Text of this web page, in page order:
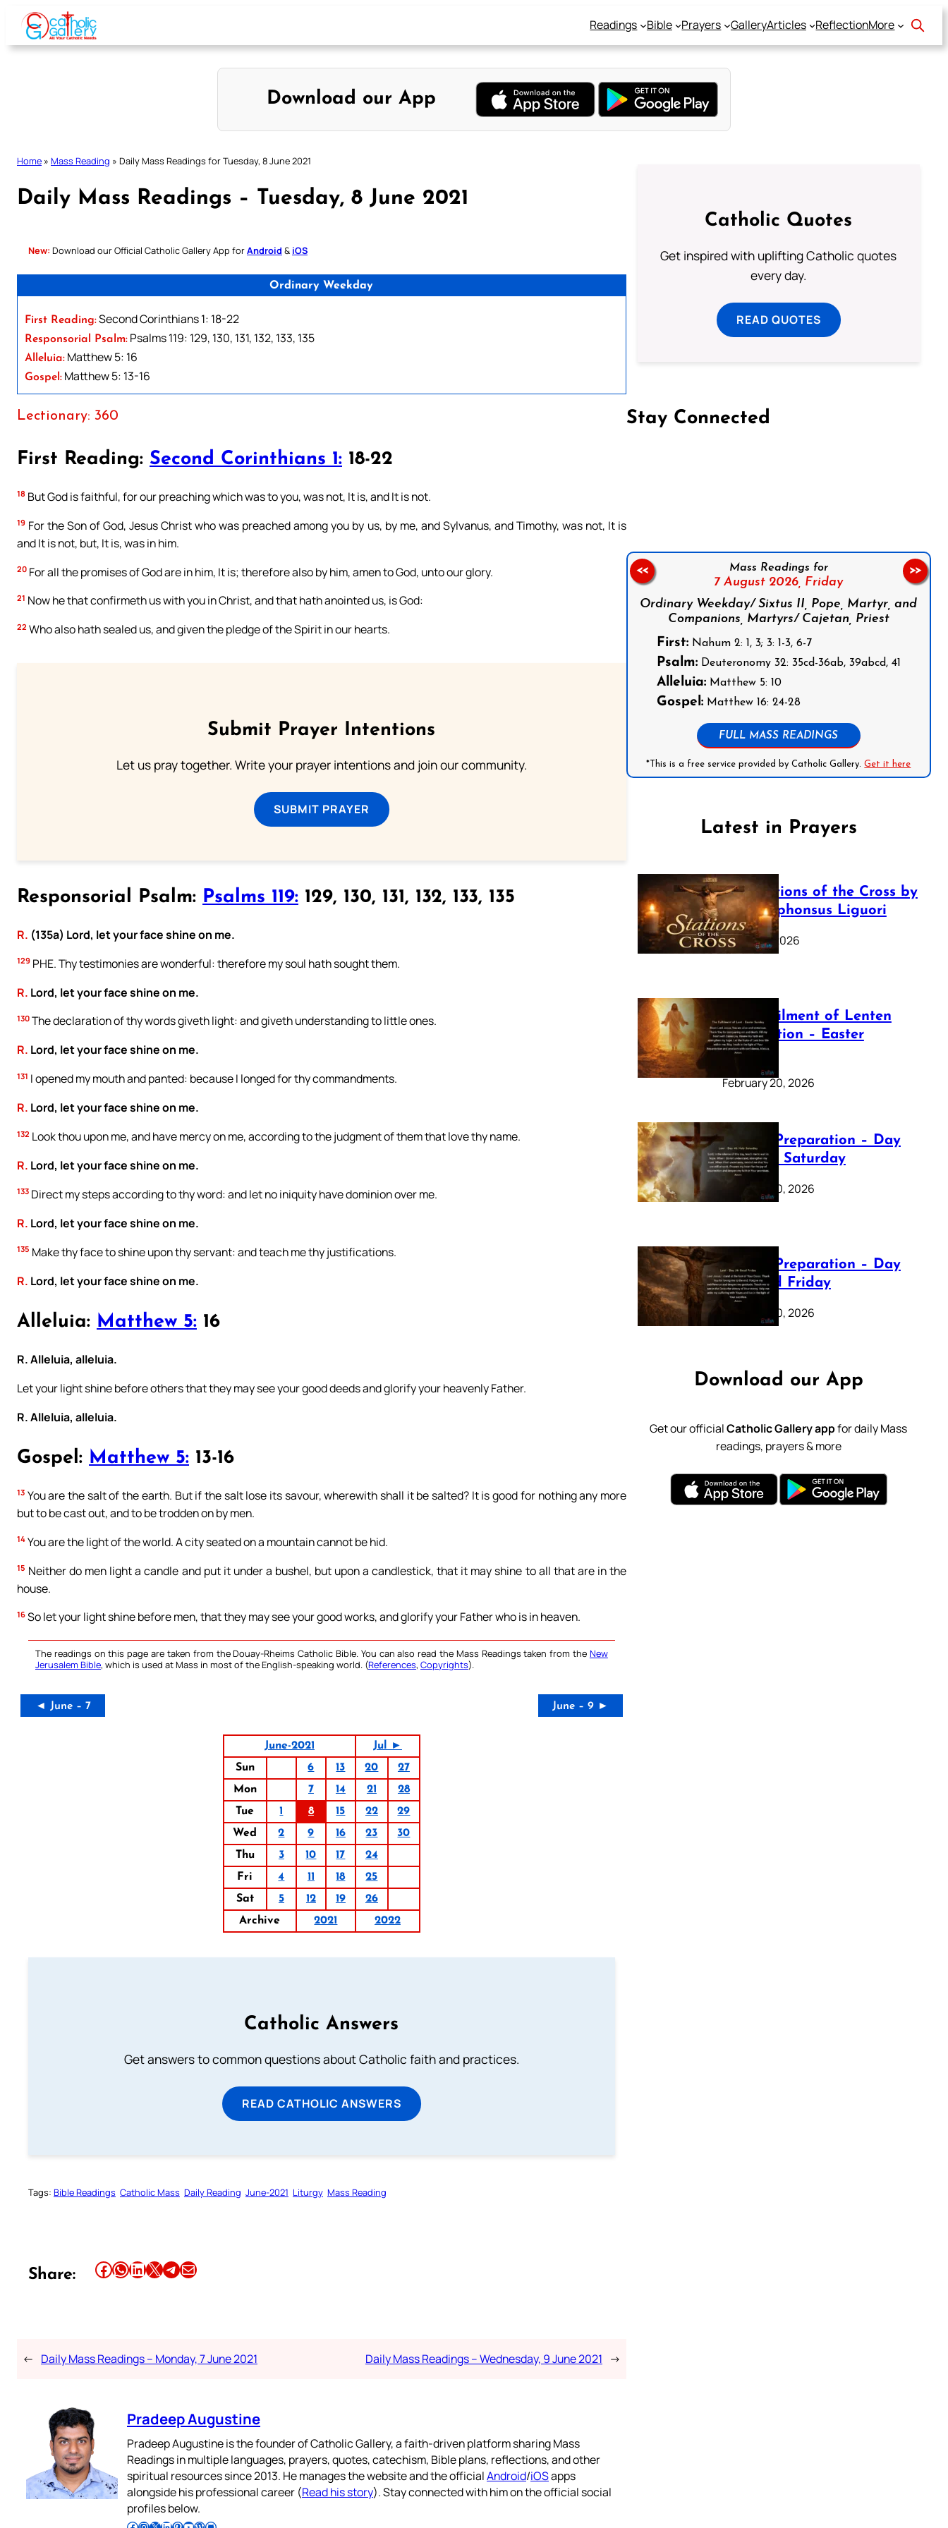
Skip
content
Readings Bible Prayers GalleryArticles ReflectionMore
Download our App
Home » Mass Reading » Daily Mass Readings for Tuesday, 8 June 2021
Daily Mass Readings – Tuesday, 8 June 2021
New: Download our Official Catholic Gallery App forAndroid & iOS
Ordinary Weekday
First Reading:Second Corinthians 1: 18-22
Responsorial Psalm: Psalms 119: 129, 130, 131, 132, 133, 135
Alleluia: Matthew 5: 16
Gospel: Matthew 5: 13-16
Lectionary: 360
First Reading: Second Corinthians 1: 18-22
18 But God is faithful, for our preaching which was to you, was not, It is, and It is not.
19 For the Son of God, Jesus Christ who was preached among you by us, by me, and Sylvanus, and Timothy, was not, It is
and It is not, but, It is, was in him.
20 For all the promises of God are in him, It is; therefore also by him, amen to God, unto our glory.
21 Now he that confirmeth us with you in Christ, and that hath anointed us, is God:
22 Who also hath sealed us, and given the pledge of the Spirit in our hearts.
Submit Prayer Intentions
Let us pray together. Write your prayer intentions and join our community.
SUBMIT PRAYER
Responsorial Psalm: Psalms 119: 129, 130, 131, 132, 133, 135
R. (135a) Lord, let your face shine on me.
129 PHE. Thy testimonies are wonderful: therefore my soul hath sought them.
R. Lord, let your face shine on me.
130 The declaration of thy words giveth light: and giveth understanding to little ones.
R. Lord, let your face shine on me.
131 I opened my mouth and panted: because I longed for thy commandments.
R. Lord, let your face shine on me.
132 Look thou upon me, and have mercy on me, according to the judgment of them that love thy name.
R. Lord, let your face shine on me.
133 Direct my steps according to thy word: and let no iniquity have dominion over me.
R. Lord, let your face shine on me.
135 Make thy face to shine upon thy servant: and teach me thy justifications.
R. Lord, let your face shine on me.
Alleluia: Matthew 5: 16
R. Alleluia, alleluia.
Let your light shine before others that they may see your good deeds and glorify your heavenly Father.
R. Alleluia, alleluia.
Gospel: Matthew 5: 13-16
13 You are the salt of the earth. But if the salt lose its savour, wherewith shall it be salted? It is good for nothing any more
but to be cast out, and to be trodden on by men.
14 You are the light of the world. A city seated on a mountain cannot be hid.
15 Neither do men light a candle and put it under a bushel, but upon a candlestick, that it may shine to all that are in the
house.
16 So let your light shine before men, that they may see your good works, and glorify your Father who is in heaven.
The readings on this page are taken from the Douay-Rheims Catholic Bible. You can also read the Mass Readings taken from the New
Jerusalem Bible, which is used at Mass in most of the English-speaking world. (References, Copyrights).
◄ June – 7 June – 9 ►
June-2021
Jul ►
Sun
6 13 20
27
Mon
7 14 21
28
Tue
1 8 15 22
29
Wed
2 9 16 23
30
Thu
3 10 17
24
Fri
4 11 18
25
Sat
5 12 19
26
Archive
2021 2022
Catholic Answers
Get answers to common questions about Catholic faith and practices.
READ CATHOLIC ANSWERS
Tags: Bible Readings Catholic Mass Daily Reading June-2021 Liturgy Mass Reading
Share: Share this article on Facebook Share this article on WhatsApp Share this article on LinkedIn Share this article on X Share this article on TelegramEmail this Article
← Daily Mass Readings – Monday, 7 June 2021 Daily Mass Readings – Wednesday, 9 June 2021 →
Pradeep Augustine
Pradeep Augustine is the founder of Catholic Gallery, a faith-driven platform sharing Mass
Readings in multiple languages, prayers, quotes, catechism, Bible plans, reflections, and other
spiritual resources since 2013. He manages the website and the officialAndroid/iOSapps
alongside his professional career (Read his story). Stay connected with him on the official social
profiles below.
Catholic Quotes
Get inspired with uplifting Catholic quotes
every day.
READ QUOTES
Stay Connected
Mass Readings for
7 August 2026, Friday
Ordinary Weekday/ Sixtus II, Pope, Martyr, and
Companions, Martyrs/ Cajetan, Priest
First:Nahum 2: 1, 3; 3: 1-3, 6-7
Psalm:Deuteronomy 32: 35cd-36ab, 39abcd, 41
Alleluia:Matthew 5: 10
Gospel:Matthew 16: 24-28
FULL MASS READINGS
*This is a free service provided by Catholic Gallery.Get it here
<< >>
Latest in Prayers
The Stations of the Cross by
Saint Alphonsus Liguori
March 16, 2026
The Fulfilment of Lenten
Preparation – Easter
Sunday
February 20, 2026
Lenten Preparation – Day
40: Holy Saturday
February 20, 2026
Lenten Preparation – Day
39: Good Friday
February 20, 2026
Download our App
Get our officialCatholic Gallery appfor daily Mass
readings, prayers & more